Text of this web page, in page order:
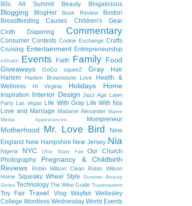
80s Alt Summit Beauty Blogalicious
Blogging BlogHer Book Review
Boston
Breastfeeding
Causes
Children's Gear
Cloth Diapering
Commentary
Consumer Contests Cookie Exchange Crafts
Cruising Entertainment Entrepreneurship
eShakti Events Faith Family Food
Giveaways
GoGo squeeZ Gray
Hair
Harlem
Harlem Brownstone Love
Health &
Wellness
Hi Virginia Holidays Home
Inspiration Interior Design Jazz Age Lawn
Party
Las Vegas Life With Gray Life With Nia
Love and Marriage Madame Alexander Maine
Media Appearances
Mompreneur
Motherhood Mr. Love Bird
New
England New Hampshire New Jersey Nia
Nigeria NYC Ohio State Fair
Our Church
Photography
Pregnancy & Childbirth
Reviews
Robin Wilson Clean
Robin Wilson
Home Squeaky Wheel Style
Summer Beauty
Series Technology The Wise Guide Toastmasters
Toy Fair Travel Vlog Wayfair Wellesley
College Wordless Wednesday World Events